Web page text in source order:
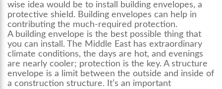
wise idea would be to install building envelopes, a
protective shield. Building envelopes can help in
contributing the much-required protection.
A building envelope is the best possible thing that
you can install. The Middle East has extraordinary
climate conditions, the days are hot, and evenings
are nearly cooler; protection is the key. A structure
envelope is a limit between the outside and inside of
a construction structure. It’s an important